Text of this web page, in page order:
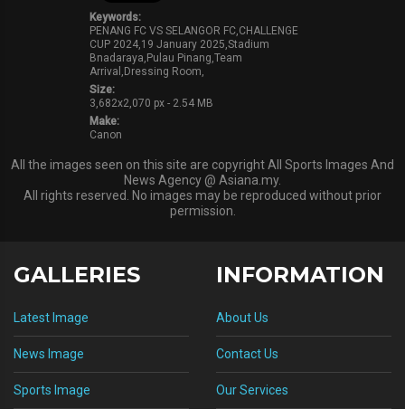
Keywords:
PENANG FC VS SELANGOR FC,CHALLENGE
CUP 2024,19 January 2025,Stadium
Bnadaraya,Pulau Pinang,Team
Arrival,Dressing Room,
Size:
3,682x2,070 px - 2.54 MB
Make:
Canon
All the images seen on this site are copyright All Sports Images And
News Agency @ Asiana.my.
All rights reserved. No images may be reproduced without prior
permission.
GALLERIES
Latest Image
News Image
Sports Image
INFORMATION
About Us
Contact Us
Our Services